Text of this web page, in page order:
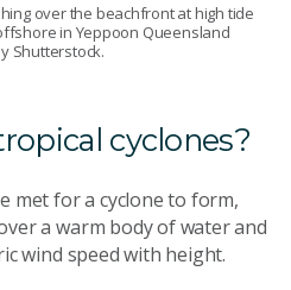
over the beachfront at high tide
in Yeppoon Queensland
Shutterstock.
cyclones?
met for a cyclone to form,
a warm body of water and
wind speed with height.